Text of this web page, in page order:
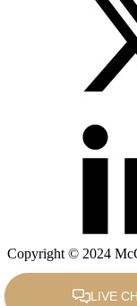
Copyright © 2024